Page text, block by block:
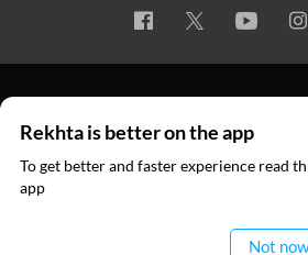
© 2026 Rekhta™ Foundation. All
Rekhta is better on the app
To get better and faster experience read
app
Not now